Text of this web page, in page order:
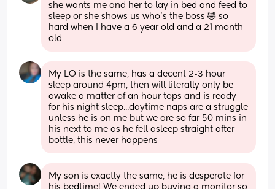
she wants me and her to lay in bed and feed to
sleep or she shows us who's the boss 🤣 so
hard when I have a 6 year old and a 21 month
old
My LO is the same, has a decent 2-3 hour
sleep around 4pm, then will literally only be
awake a matter of an hour tops and is ready
for his night sleep...daytime naps are a struggle
unless he is on me but we are so far 50 mins in
his next to me as he fell asleep straight after
bottle, this never happens
My son is exactly the same, he is desperate for
his bedtime! We ended up buying a monitor so